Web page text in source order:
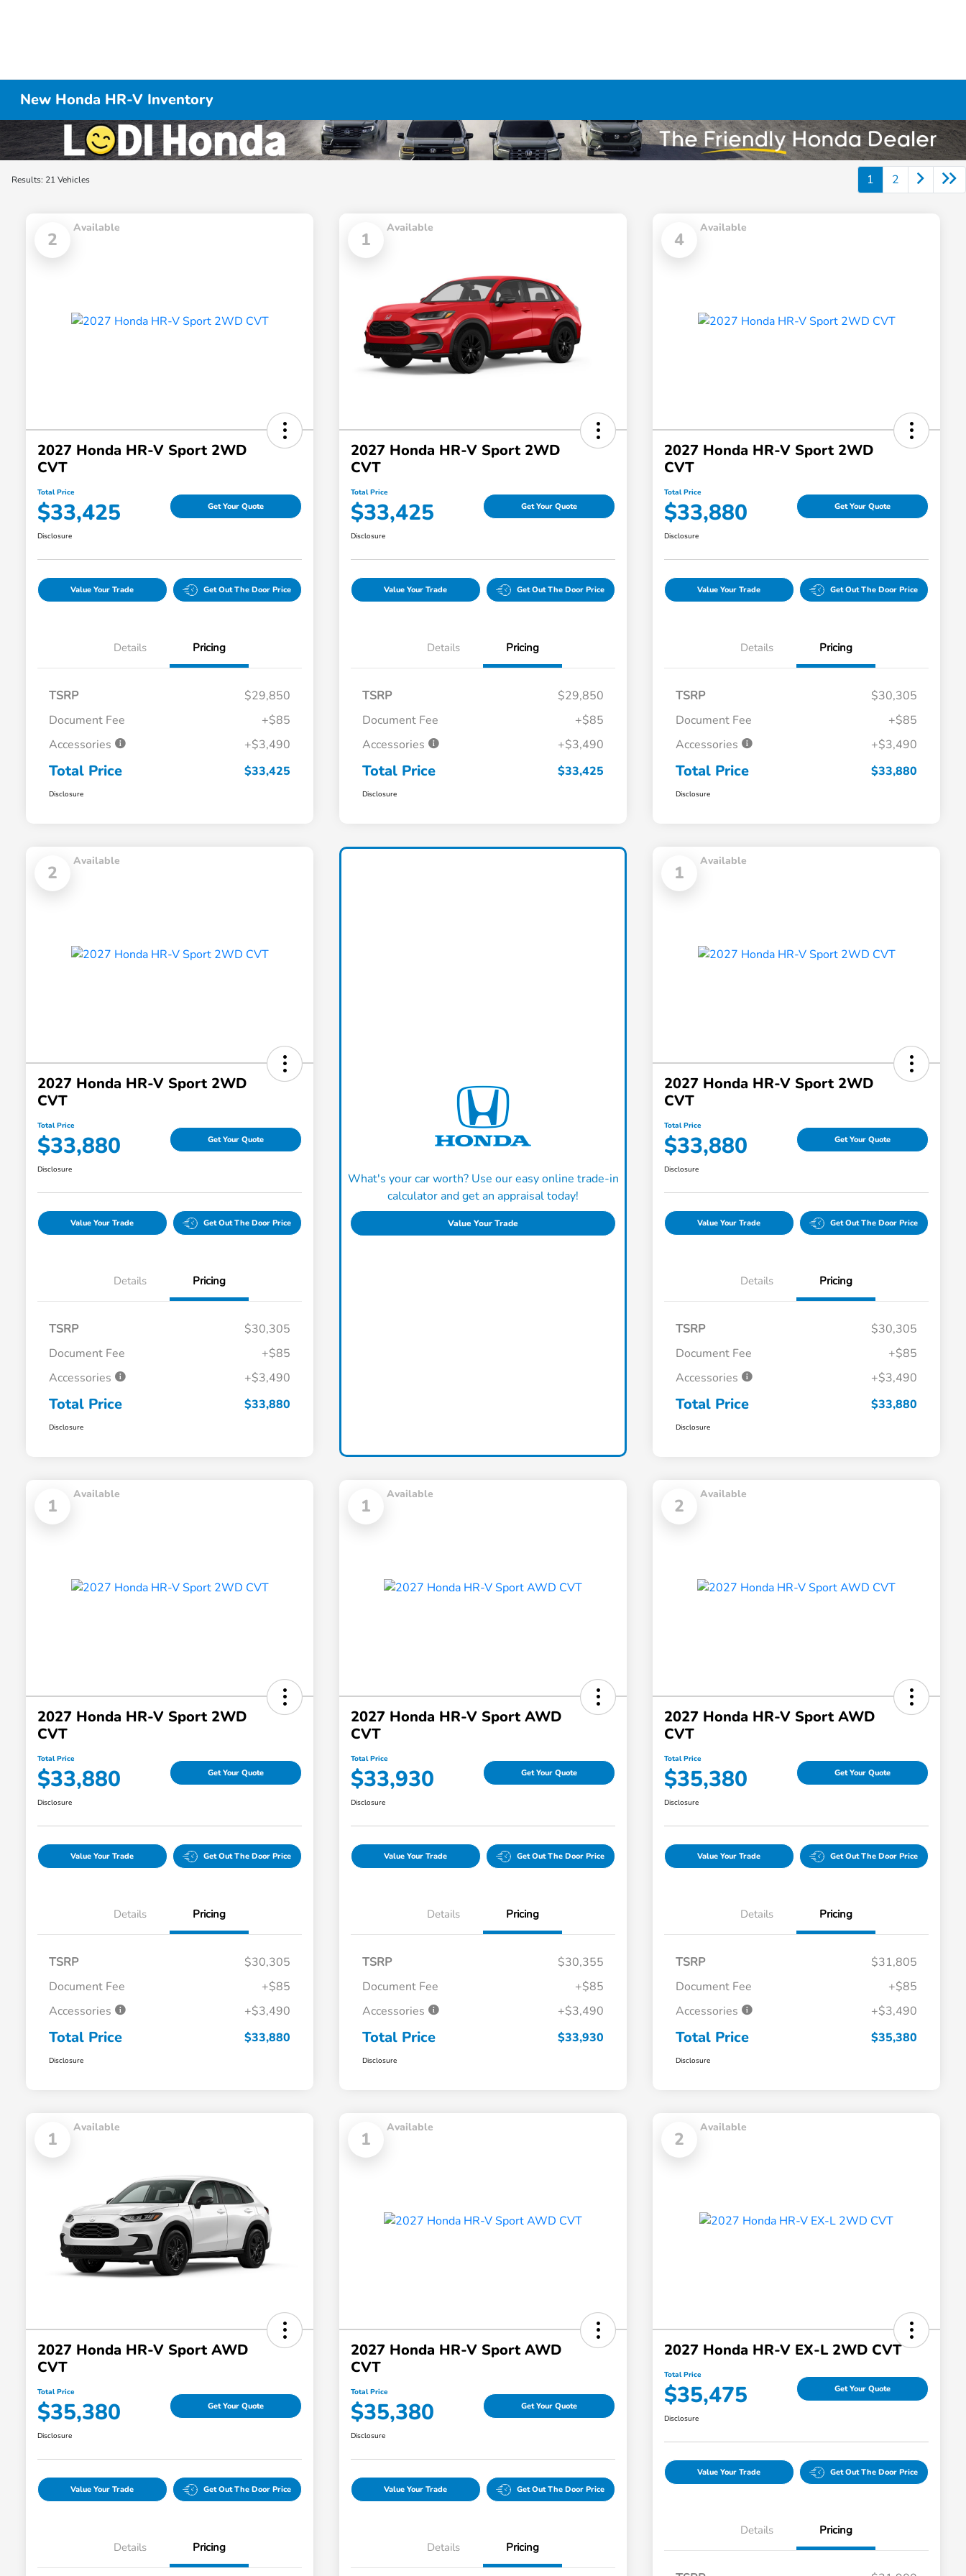
New Honda HR-V Inventory
Results: 21 Vehicles 1 2
2
Available
2027 Honda HR-V Sport 2WD
CVT
Total Price
$33,425 Get Your Quote
Disclosure
Value Your Trade Get Out The Door Price
Details Pricing
TSRP
$29,850
Document Fee
+$85
Accessories
+$3,490
Total Price $33,425
Disclosure
1
Available
2027 Honda HR-V Sport 2WD
CVT
Total Price
$33,425 Get Your Quote
Disclosure
Value Your Trade Get Out The Door Price
Details Pricing
TSRP
$29,850
Document Fee
+$85
Accessories
+$3,490
Total Price $33,425
Disclosure
4
Available
2027 Honda HR-V Sport 2WD
CVT
Total Price
$33,880 Get Your Quote
Disclosure
Value Your Trade Get Out The Door Price
Details Pricing
TSRP
$30,305
Document Fee
+$85
Accessories
+$3,490
Total Price $33,880
Disclosure
2
Available
2027 Honda HR-V Sport 2WD
CVT
Total Price
$33,880 Get Your Quote
Disclosure
Value Your Trade Get Out The Door Price
Details Pricing
TSRP
$30,305
Document Fee
+$85
Accessories
+$3,490
Total Price $33,880
Disclosure
What's your car worth? Use our easy online trade-in
calculator and get an appraisal today!
Value Your Trade
1
Available
2027 Honda HR-V Sport 2WD
CVT
Total Price
$33,880 Get Your Quote
Disclosure
Value Your Trade Get Out The Door Price
Details Pricing
TSRP
$30,305
Document Fee
+$85
Accessories
+$3,490
Total Price $33,880
Disclosure
1
Available
2027 Honda HR-V Sport 2WD
CVT
Total Price
$33,880 Get Your Quote
Disclosure
Value Your Trade Get Out The Door Price
Details Pricing
TSRP
$30,305
Document Fee
+$85
Accessories
+$3,490
Total Price $33,880
Disclosure
1
Available
2027 Honda HR-V Sport AWD
CVT
Total Price
$33,930 Get Your Quote
Disclosure
Value Your Trade Get Out The Door Price
Details Pricing
TSRP
$30,355
Document Fee
+$85
Accessories
+$3,490
Total Price $33,930
Disclosure
2
Available
2027 Honda HR-V Sport AWD
CVT
Total Price
$35,380 Get Your Quote
Disclosure
Value Your Trade Get Out The Door Price
Details Pricing
TSRP
$31,805
Document Fee
+$85
Accessories
+$3,490
Total Price $35,380
Disclosure
1
Available
2027 Honda HR-V Sport AWD
CVT
Total Price
$35,380 Get Your Quote
Disclosure
Value Your Trade Get Out The Door Price
Details Pricing
1
Available
2027 Honda HR-V Sport AWD
CVT
Total Price
$35,380 Get Your Quote
Disclosure
Value Your Trade Get Out The Door Price
Details Pricing
2
Available
2027 Honda HR-V EX-L 2WD CVT
Total Price
$35,475 Get Your Quote
Disclosure
Value Your Trade Get Out The Door Price
Details Pricing